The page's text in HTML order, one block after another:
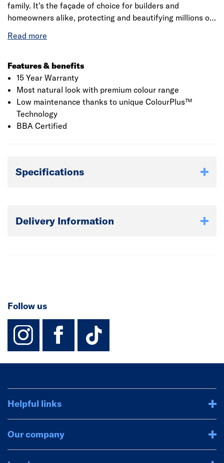
family. It's the façade of choice for builders and
homeowners alike, protecting and beautifying millions of
Hardie Plank weatherboard is an engineered cellulose-
fire, moisture, rot and pest resistance. The board's unique
properties offer major advantages over conventional
cladding materials, providing ease of installation, design
flexibility and enhanced duarability.
Features & benefits
15 Year Warranty
Most natural look with premium colour range
Low maintenance thanks to unique ColourPlus™
Technology
BBA Certified
Specifications
Delivery Information
Follow us
instagram
facebook
TikTok-
Helpful links
Our company